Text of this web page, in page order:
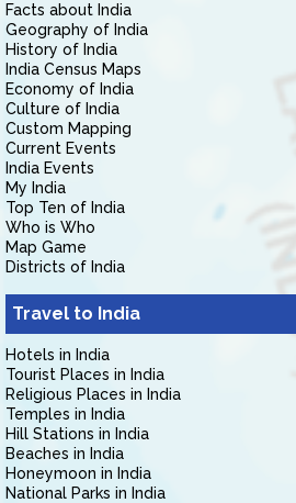
Facts about India
Geography of India
History of India
India Census Maps
Economy of India
Culture of India
Custom Mapping
Current Events
India Events
My India
Top Ten of India
Who is Who
Map Game
Districts of India
Travel to India
Hotels in India
Tourist Places in India
Religious Places in India
Temples in India
Hill Stations in India
Beaches in India
Honeymoon in India
National Parks in India